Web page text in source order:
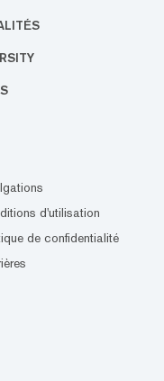
d'utilisation
de confidentialité